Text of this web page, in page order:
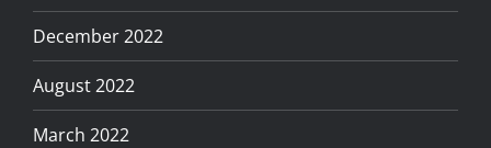
December 2022
August 2022
March 2022